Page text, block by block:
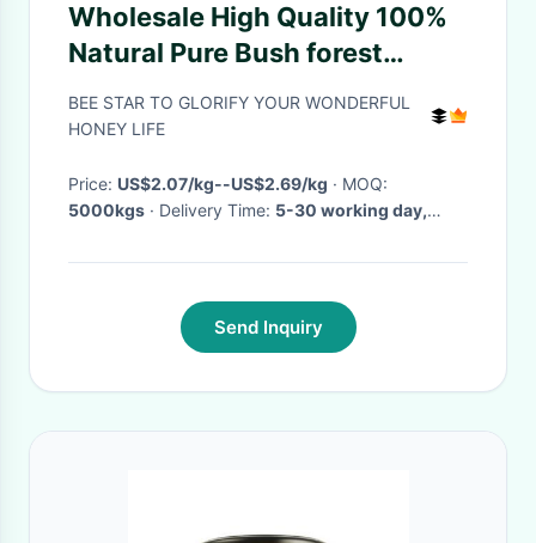
Wholesale High Quality 100%
Natural Pure Bush forest
Honey No Additives Natural
Bee Honey
BEE STAR TO GLORIFY YOUR WONDERFUL
HONEY LIFE
Price: US$2.07/kg--US$2.69/kg
· MOQ:
5000kgs
· Delivery Time: 5-30 working day,
Send Inquiry